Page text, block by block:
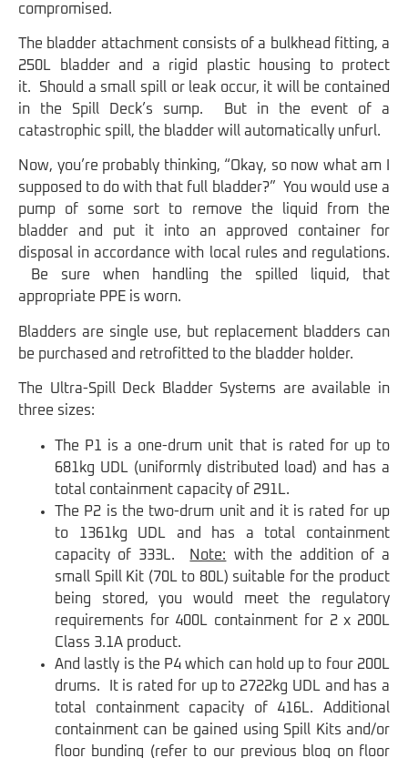
compromised.
The bladder attachment consists of a bulkhead fitting, a
250L bladder and a rigid plastic housing to protect
it. Should a small spill or leak occur, it will be contained
in the Spill Deck’s sump. But in the event of a
catastrophic spill, the bladder will automatically unfurl.
Now, you’re probably thinking, “Okay, so now what am I
supposed to do with that full bladder?” You would use a
pump of some sort to remove the liquid from the
bladder and put it into an approved container for
disposal in accordance with local rules and regulations.
Be sure when handling the spilled liquid, that
appropriate PPE is worn.
Bladders are single use, but replacement bladders can
be purchased and retrofitted to the bladder holder.
The Ultra-Spill Deck Bladder Systems are available in
three sizes:
The P1 is a one-drum unit that is rated for up to
681kg UDL (uniformly distributed load) and has a
total containment capacity of 291L.
The P2 is the two-drum unit and it is rated for up
to 1361kg UDL and has a total containment
capacity of 333L. Note: with the addition of a
small Spill Kit (70L to 80L) suitable for the product
being stored, you would meet the regulatory
requirements for 400L containment for 2 x 200L
Class 3.1A product.
And lastly is the P4 which can hold up to four 200L
drums. It is rated for up to 2722kg UDL and has a
total containment capacity of 416L. Additional
containment can be gained using Spill Kits and/or
floor bunding (refer to our previous blog on floor